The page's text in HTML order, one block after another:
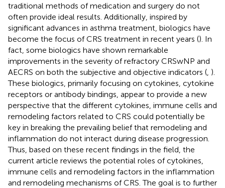
traditional methods of medication and surgery do not
often provide ideal results. Additionally, inspired by
significant advances in asthma treatment, biologics have
become the focus of CRS treatment in recent years (). In
fact, some biologics have shown remarkable
improvements in the severity of refractory CRSwNP and
AECRS on both the subjective and objective indicators ( ).
These biologics, primarily focusing on cytokines, cytokine
receptors or antibody bindings, appear to provide a new
perspective that the different cytokines, immune cells and
remodeling factors related to CRS could potentially be
key in breaking the prevailing belief that remodeling and
inflammation do not interact during disease progression.
Thus, based on these recent findings in the field, the
current article reviews the potential roles of cytokines,
immune cells and remodeling factors in the inflammation
and remodeling mechanisms of CRS. The goal is to further